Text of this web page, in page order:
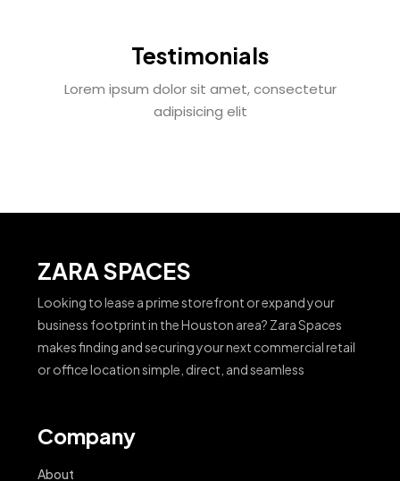
Testimonials
Lorem ipsum dolor sit amet, consectetur
adipisicing elit
ZARA SPACES
Looking to lease a prime storefront or expand your
business footprint in the Houston area? Zara Spaces
makes finding and securing your next commercial retail
or office location simple, direct, and seamless
Company
About